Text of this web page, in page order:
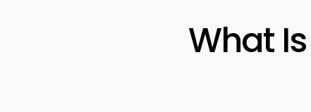
What